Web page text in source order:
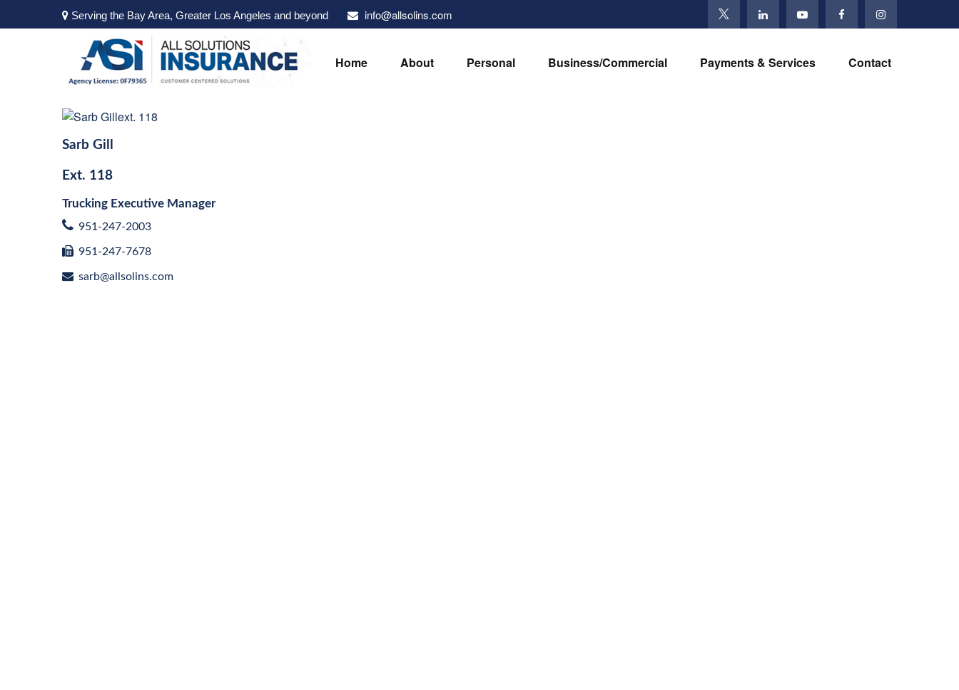
Serving the Bay Area, Greater Los Angeles and beyond info@allsolins.com
Home About Personal Business/Commercial Payments & Services Contact
Sarb Gill
Ext. 118
Trucking Executive Manager
951-247-2003
951-247-7678
sarb@allsolins.com